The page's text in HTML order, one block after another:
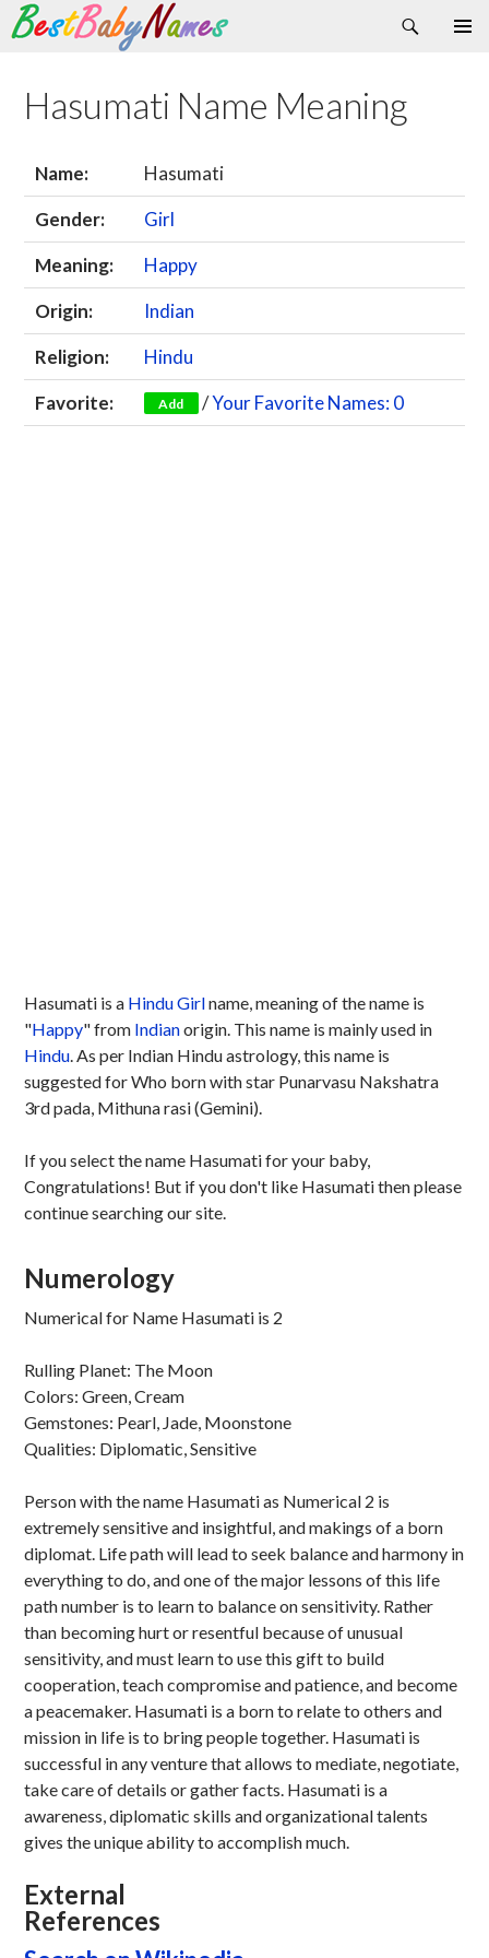
Search
Skip
content
Hasumati Name Meaning
Name:
Hasumati
Gender:
Girl
Meaning:
Happy
Origin:
Indian
Religion:
Hindu
Favorite:
Add /Your Favorite Names: 0
Hasumati is a HinduGirlname, meaning of the name is
"Happy" from Indianorigin. This name is mainly used in
Hindu. As per Indian Hindu astrology, this name is
suggested for Who born with star Punarvasu Nakshatra
3rd pada, Mithuna rasi (Gemini).
If you select the name Hasumati for your baby,
Congratulations! But if you don't like Hasumati then please
continue searching our site.
Numerology
Numerical for Name Hasumati is 2
Rulling Planet: The Moon
Colors: Green, Cream
Gemstones: Pearl, Jade, Moonstone
Qualities: Diplomatic, Sensitive
Person with the name Hasumati as Numerical 2 is
extremely sensitive and insightful, and makings of a born
diplomat. Life path will lead to seek balance and harmony in
everything to do, and one of the major lessons of this life
path number is to learn to balance on sensitivity. Rather
than becoming hurt or resentful because of unusual
sensitivity, and must learn to use this gift to build
cooperation, teach compromise and patience, and become
a peacemaker. Hasumati is a born to relate to others and
mission in life is to bring people together. Hasumati is
successful in any venture that allows to mediate, negotiate,
take care of details or gather facts. Hasumati is a
awareness, diplomatic skills and organizational talents
gives the unique ability to accomplish much.
External
References